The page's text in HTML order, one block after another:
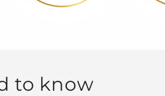
to know